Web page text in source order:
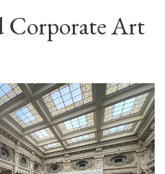
Corporate Art